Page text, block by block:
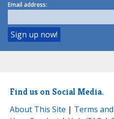
Email address:
Find us on Social Media.
About This Site | Terms